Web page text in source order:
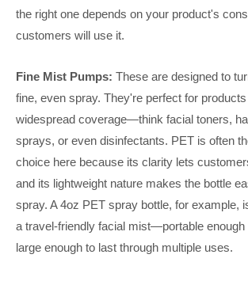
the right one depends on your product's
customers will use it.
Fine Mist Pumps: These are designed to
fine, even spray. They're perfect for
widespread coverage—think facial toners,
sprays, or even disinfectants. PET is often
choice here because its clarity lets
and its lightweight nature makes the bottle
spray. A 4oz PET spray bottle, for example,
a travel-friendly facial mist—portable enough
large enough to last through multiple uses.